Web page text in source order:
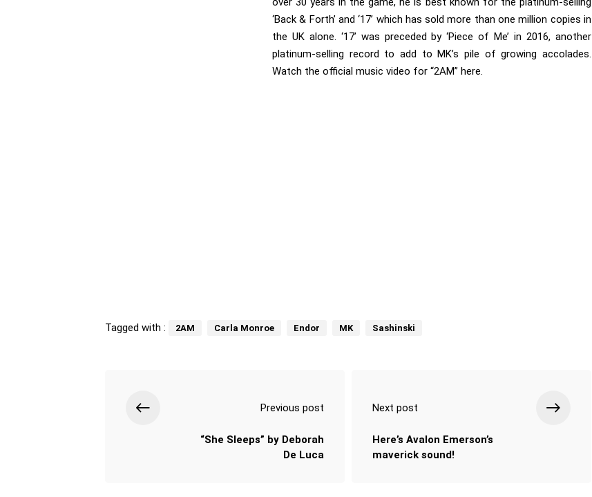
‘Back & Forth’ and ‘17’ which has sold more than one million copies in
the UK alone. ‘17’ was preceded by ‘Piece of Me’ in 2016, another
platinum-selling record to add to MK’s pile of growing accolades.
Watch the official music video for “2AM” here.
Tagged with : 2AM Carla Monroe Endor MK Sashinski
Previous post
“She Sleeps” by Deborah
De Luca
Next post
Here’s Avalon Emerson’s
maverick sound!